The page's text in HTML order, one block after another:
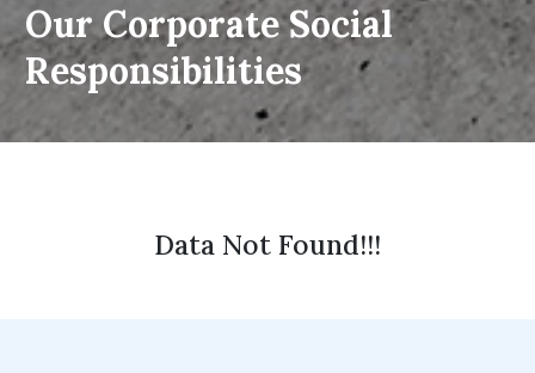
Our Corporate Social
Responsibilities
Data Not Found!!!